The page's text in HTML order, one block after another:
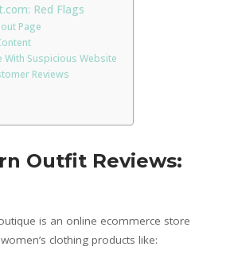
Red Flags
Page
With Suspicious Website
Reviews
Outfit Reviews:
is an online ecommerce store
clothing products like: